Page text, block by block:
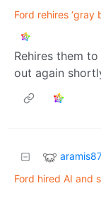
Ford rehires ‘gray
Rehires them
out again
Ford hired AI and